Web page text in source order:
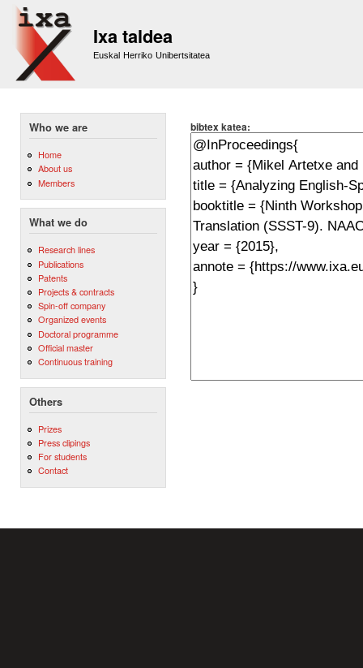
Ixa taldea
Euskal Herriko Unibertsitatea
Who we are
Home
About us
Members
What we do
Research lines
Publications
Patents
Projects & contracts
Spin-off company
Organized events
Doctoral programme
Official master
Continuous training
Others
Prizes
Press clipings
For students
Contact
bibtex katea: